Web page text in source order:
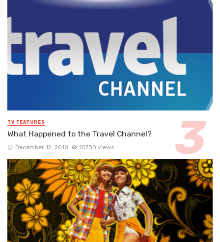
TV FEATURES
What Happened to the Travel Channel?
December 12, 2018 15730 views